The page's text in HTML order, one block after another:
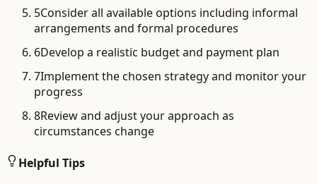
5Consider all available options including informal
arrangements and formal procedures
6Develop a realistic budget and payment plan
7Implement the chosen strategy and monitor your
progress
8Review and adjust your approach as
circumstances change
Helpful Tips